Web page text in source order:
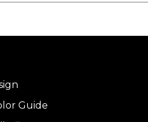
Guide